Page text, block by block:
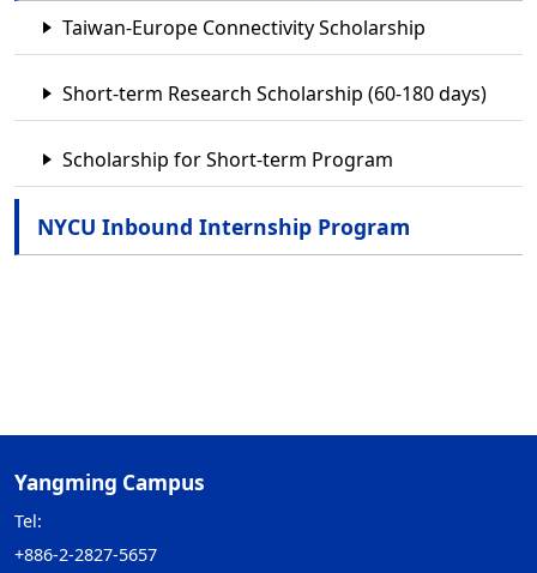
Taiwan-Europe Connectivity Scholarship
Short-term Research Scholarship (60-180 days)
Scholarship for Short-term Program
NYCU Inbound Internship Program
Yangming Campus
Tel:
+886-2-2827-5657